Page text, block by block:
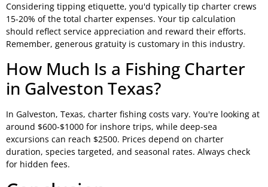
Considering tipping etiquette, you'd typically tip charter crews
15-20% of the total charter expenses. Your tip calculation
should reflect service appreciation and reward their efforts.
Remember, generous gratuity is customary in this industry.
How Much Is a Fishing Charter
in Galveston Texas?
In Galveston, Texas, charter fishing costs vary. You're looking at
around $600-$1000 for inshore trips, while deep-sea
excursions can reach $2500. Prices depend on charter
duration, species targeted, and seasonal rates. Always check
for hidden fees.